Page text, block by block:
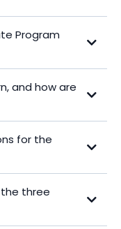
Program
and how are
for the
three